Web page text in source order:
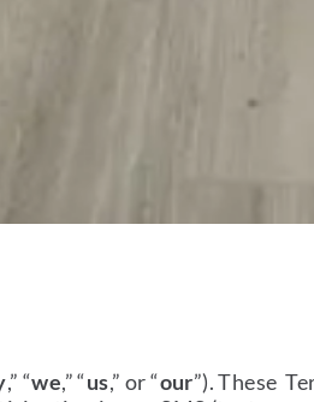
,” “we,” “us,” or “our”). These